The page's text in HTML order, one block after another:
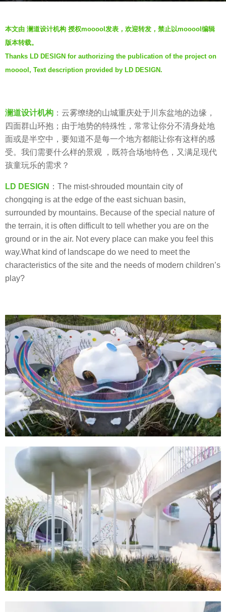
e
r
g
o
y
澜
道
设
构
L
a
n
d
o
D
e
s
i
g
n
本文由 澜道设计机构 授权mooool发表，欢迎转发，禁止以mooool编辑
版本转载。
Thanks LD DESIGN for authorizing the publication of the project on
mooool, Text description provided by LD DESIGN.
澜道设计机构 ：云雾缭绕的山城重庆处于川东盆地的边缘，
四面群山环抱；由于地势的特殊性，常常让你分不清身处地
面或是半空中，要知道不是每一个地方都能让你有这样的感
受。我们需要什么样的景观 ，既符合场地特色，又满足现代
孩童玩乐的需求？
LD DESIGN ：The mist-shrouded mountain city of
chongqing is at the edge of the east sichuan basin,
surrounded by mountains. Because of the special nature of
the terrain, it is often difficult to tell whether you are on the
ground or in the air. Not every place can make you feel this
way.What kind of landscape do we need to meet the
characteristics of the site and the needs of modern children’s
play?